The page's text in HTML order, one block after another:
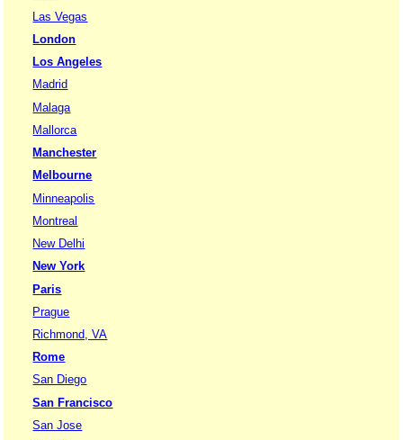
Las Vegas
London
Los Angeles
Madrid
Malaga
Mallorca
Manchester
Melbourne
Minneapolis
Montreal
New Delhi
New York
Paris
Prague
Richmond, VA
Rome
San Diego
San Francisco
San Jose